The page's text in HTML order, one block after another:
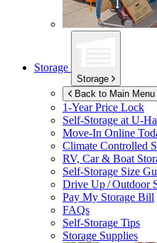
Storage
Storage
Back to Main Menu
1-Year Price Lock
Self-Storage atU-
Move-In Online
Climate Controlled
RV, Car & Boat
Self-Storage Size
Drive Up / Outdoor
Pay My Storage Bill
FAQs
Self-Storage Tips
Storage Supplies